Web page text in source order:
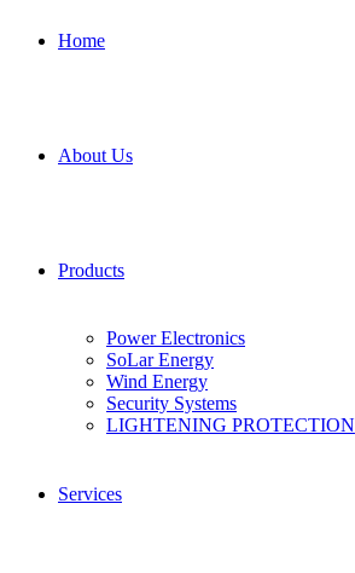
Home
About Us
Products
Power Electronics
SoLar Energy
Wind Energy
Security Systems
LIGHTENING PROTECTION
Services